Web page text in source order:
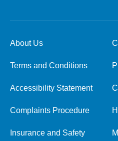
About Us
Terms and Conditions
Accessibility Statement
Complaints Procedure
Insurance and Safety